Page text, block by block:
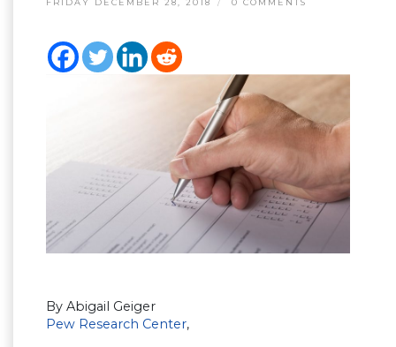
FRIDAY DECEMBER 28, 2018
0 COMMENTS
By Abigail Geiger
Pew Research Center,